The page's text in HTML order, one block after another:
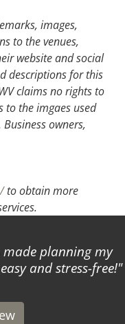
images,
to the venues,
website and social
descriptions for this
claims no rights to
to the imgaes used
Business owners,
to obtain more
my
free!
Attended a